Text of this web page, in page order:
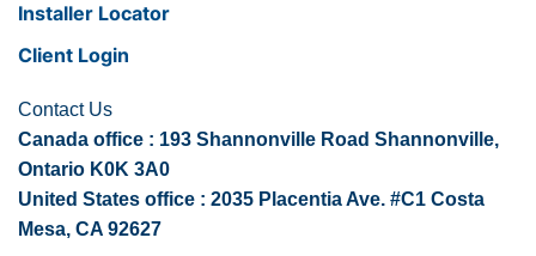
Installer Locator
Client Login
Contact Us
Canada office : 193 Shannonville Road Shannonville,
Ontario K0K 3A0
United States office : 2035 Placentia Ave. #C1 Costa
Mesa, CA 92627